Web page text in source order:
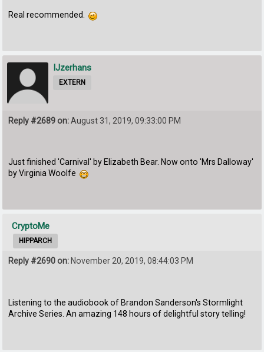
Real recommended.
IJzerhans
EXTERN
Reply #2689 on:August 31, 2019, 09:33:00 PM
Just finished 'Carnival' by Elizabeth Bear. Now onto 'Mrs Dalloway'
by Virginia Woolfe
CryptoMe
HIPPARCH
Reply #2690 on: November 20, 2019, 08:44:03 PM
Listening to the audiobook of Brandon Sanderson's Stormlight
Archive Series. An amazing 148 hours of delightful story telling!